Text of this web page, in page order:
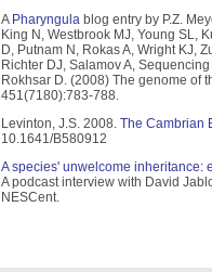
A Pharyngula blog entry by P.Z.
King N, Westbrook MJ, Young SL,
D, Putnam N, Rokas A, Wright KJ,
Richter DJ, Salamov A,
Rokhsar D. (2008) The genome of
451(7180):783-788.
Levinton, J.S. 2008. The Cambrian
10.1641/B580912
A species' unwelcome inheritance:
A podcast interview with David
NESCent.